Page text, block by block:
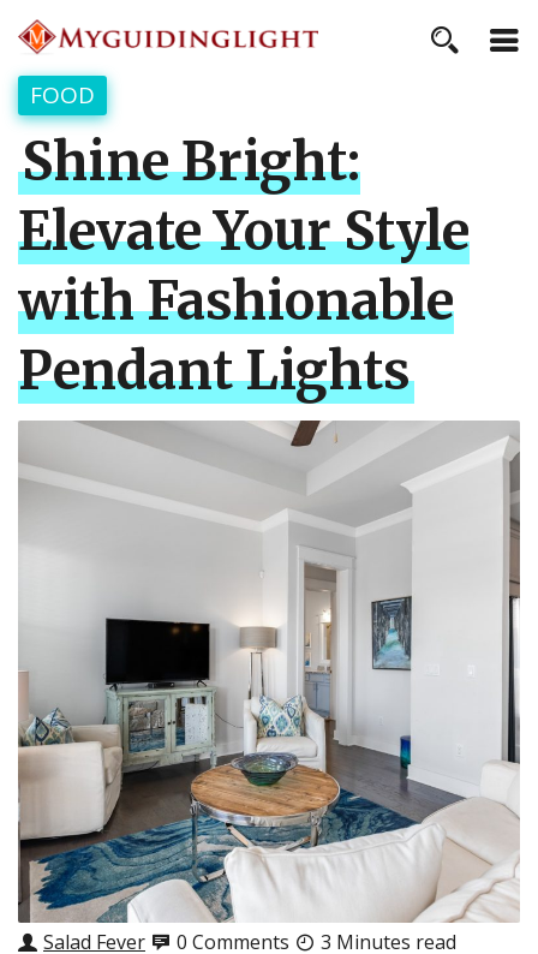
FOOD
Shine Bright:
Elevate Your Style
with Fashionable
Pendant Lights
Salad Fever 0 Comments 3 Minutes read